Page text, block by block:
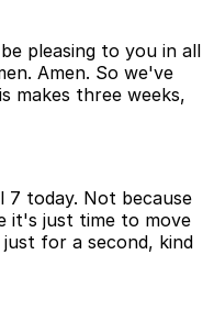
pleasing to you in all
Amen. So we've
makes three weeks,
7 today. Not because
it's just time to move
for a second, kind